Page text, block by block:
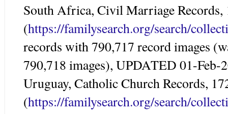
South Africa, Civil Marriage Records,
(https://familysearch.org/search/
records with 790,717 record images
790,718 images), UPDATED 01-Feb-
Uruguay, Catholic Church Records,
(https://familysearch.org/search/